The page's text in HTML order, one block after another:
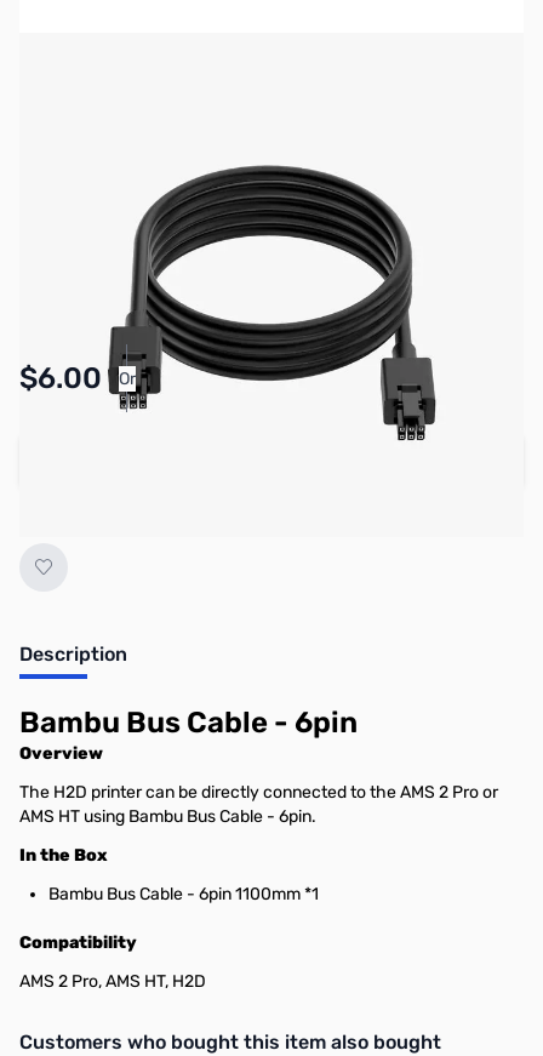
Official Wiki|Spare Parts & Accessories
3DPP325
In stock
$6.00 Or
Pay Over Time with Orders Over $50.00. Learn
More
Description
Bambu Bus Cable - 6pin
Overview
The H2D printer can be directly connected to the AMS 2 Pro or
AMS HT using Bambu Bus Cable - 6pin.
In the Box
Bambu Bus Cable - 6pin 1100mm *1
Compatibility
AMS 2 Pro, AMS HT, H2D
Interactive carousel showing related products. Use navigation
Customers who bought this item also bought